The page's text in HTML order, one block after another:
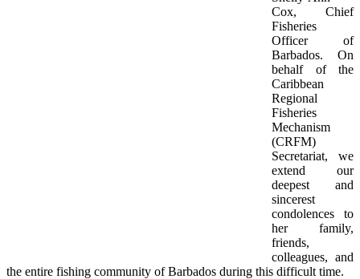
Cox, Chief
Fisheries
Officer of
Barbados. On
behalf of the
Caribbean
Regional
Fisheries
Mechanism
(CRFM)
Secretariat, we
extend our
deepest and
sincerest
condolences to
her family,
friends,
colleagues, and
the entire fishing community of Barbados during this difficult time.